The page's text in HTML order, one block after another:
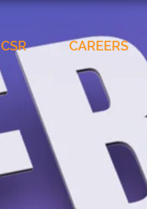
CSR CAREERS